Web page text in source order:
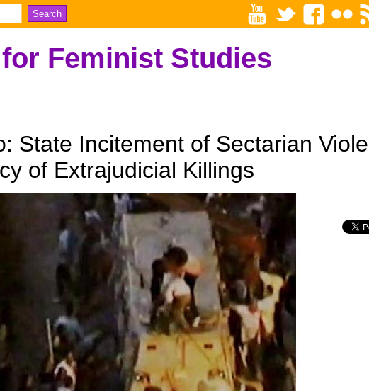
Feminist Studies
State Incitement of Sectarian
of Extrajudicial Killings